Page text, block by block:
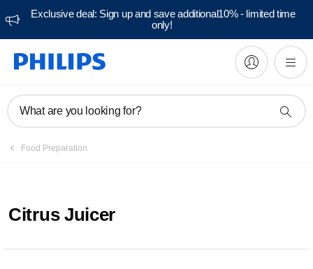
Exclusive deal: Sign up and save additional10% - limited time
only!
What are you looking for?
Food Preparation
Citrus Juicer